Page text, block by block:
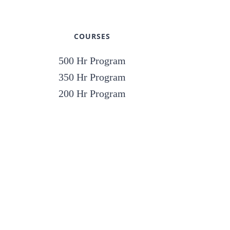
COURSES
500 Hr Program
350 Hr Program
200 Hr Program